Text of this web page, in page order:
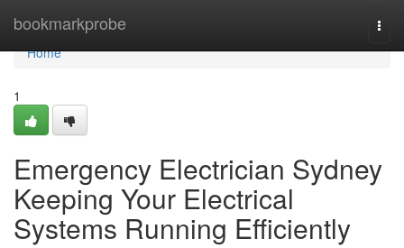
bookmarkprobe
Home
Home
1
Emergency Electrician Sydney
Keeping Your Electrical
Systems Running Efficiently